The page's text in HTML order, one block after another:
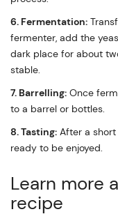
6. Fermentation:
fermenter, add the
dark place for about
stable.
7. Barrelling: Once
to a barrel or bottles.
8. Tasting: After a
ready to be enjoyed.
Learn more
recipe